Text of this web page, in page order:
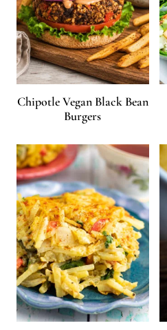
Chipotle Vegan Black Bean
Burgers